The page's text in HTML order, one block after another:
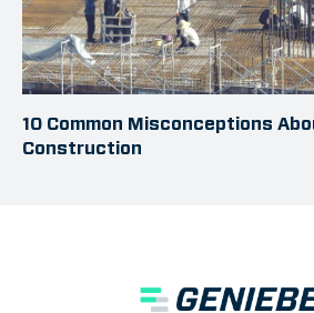
10 Common Misconceptions
Construction